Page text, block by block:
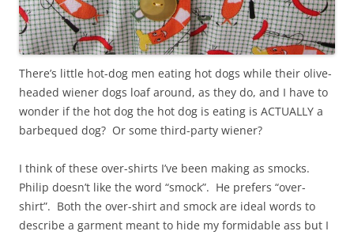
There’s little hot-dog men eating hot dogs while their olive-
headed wiener dogs loaf around, as they do, and I have to
wonder if the hot dog the hot dog is eating is ACTUALLY a
barbequed dog? Or some third-party wiener?
I think of these over-shirts I’ve been making as smocks.
Philip doesn’t like the word “smock”. He prefers “over-
shirt”. Both the over-shirt and smock are ideal words to
describe a garment meant to hide my formidable ass but I